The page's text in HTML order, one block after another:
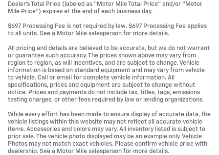
Dealer’s Total Price (labeled as “Motor Mile Total Price” and/or “Motor
Mile Price”) expires at the end of each business day.
$697 Processing Fee is not required by law. $697 Processing Fee applies
to all units. See a Motor Mile salesperson for more details.
All pricing and details are believed to be accurate, but we do not warrant
or guarantee such accuracy. The prices shown above may vary from
region to region, as will incentives, and are subject to change. Vehicle
information is based on standard equipment and may vary from vehicle
to vehicle. Call or email for complete vehicle information. All
specifications, prices and equipment are subject to change without
notice. Prices and payments do not include tax, titles, tags, emissions
testing charges, or other fees required by law or lending organizations.
While every effort has been made to ensure display of accurate data, the
vehicle listings within this website may not reflect all accurate vehicle
items. Accessories and colors may vary. All inventory listed is subject to
prior sale. The vehicle photo displayed may be an example only. Vehicle
Photos may not match exact vehicles. Please confirm vehicle price with
dealership. See a Motor Mile salesperson for more details.